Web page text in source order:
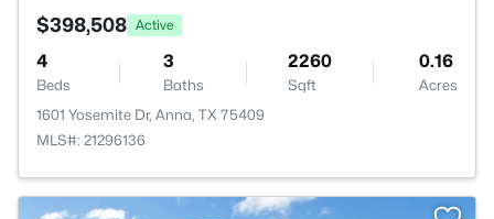
$398,508 Active
4
Beds
3
Baths
2260
Sqft
0.16
Acres
1601 Yosemite Dr, Anna, TX 75409
MLS#: 21296136